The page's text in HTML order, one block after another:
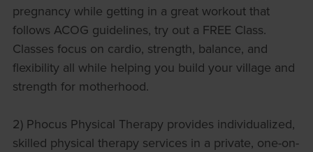
pregnancy while getting in a great workout that
follows ACOG guidelines, try out a FREE Class.
Classes focus on cardio, strength, balance, and
flexibility all while helping you build your village and
strength for motherhood.
2) Phocus Physical Therapy provides individualized,
skilled physical therapy services in a private, one-on-